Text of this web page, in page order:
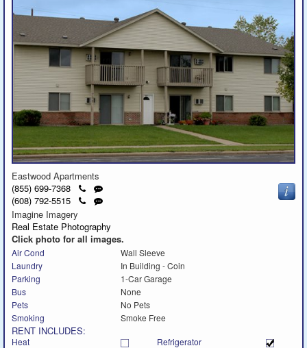
Eastwood Apartments
(855) 699-7368
Click
call
Send
a
message
(608) 792-5515
ClickSend
text
message
Imagine Imagery
Real Estate Photography
Click photo for all images.
Air Cond
Wall Sleeve
Laundry
In Building - Coin
Parking
1-Car Garage
Bus
None
Pets
No Pets
Smoking
Smoke Free
RENT INCLUDES:
Heat
Refrigerator